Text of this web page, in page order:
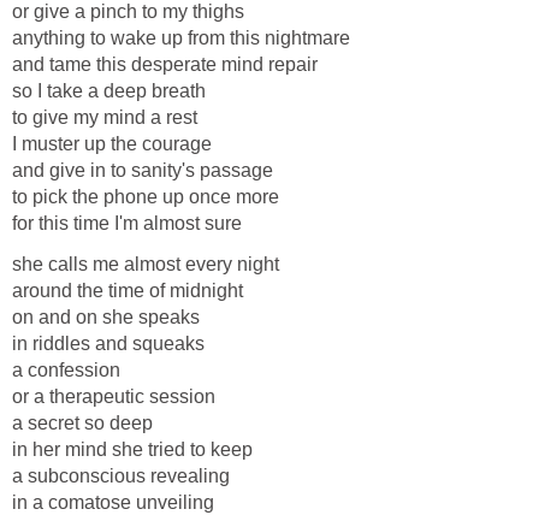
or give a pinch to my thighs
anything to wake up from this nightmare
and tame this desperate mind repair
so I take a deep breath
to give my mind a rest
I muster up the courage
and give in to sanity's passage
to pick the phone up once more
for this time I'm almost sure
she calls me almost every night
around the time of midnight
on and on she speaks
in riddles and squeaks
a confession
or a therapeutic session
a secret so deep
in her mind she tried to keep
a subconscious revealing
in a comatose unveiling